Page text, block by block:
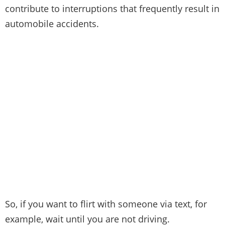
contribute to interruptions that frequently result in
automobile accidents.
So, if you want to flirt with someone via text, for
example, wait until you are not driving.